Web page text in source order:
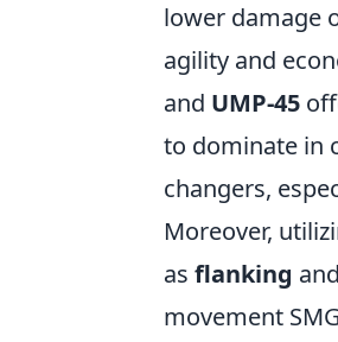
lower damage
agility and
and UMP-45
to dominate in
changers,
Moreover,
as flanking and
movement